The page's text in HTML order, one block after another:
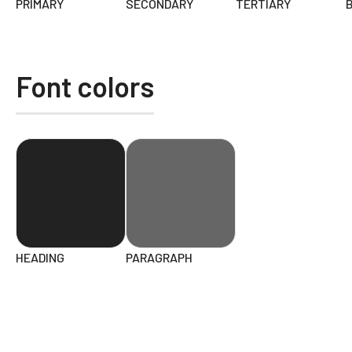
PRIMARY SECONDARY TERTIARY
Font colors
HEADING PARAGRAPH